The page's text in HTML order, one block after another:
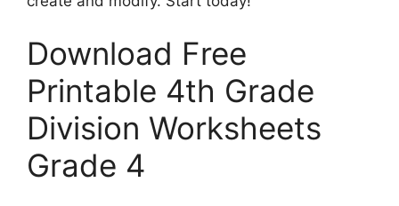
Download Free
Printable 4th Grade
Division Worksheets
Grade 4